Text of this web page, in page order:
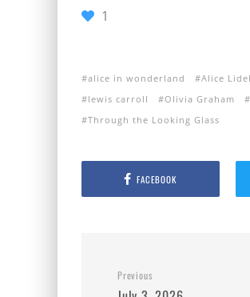
1
alice in wonderland Alice
lewis carroll
Olivia Graham
Through the Looking Glass
FACEBOOK
Previous